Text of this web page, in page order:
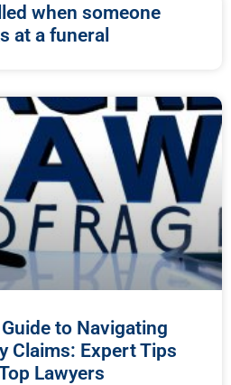
when someone
at a funeral
to Navigating
Claims: Expert Tips
Lawyers